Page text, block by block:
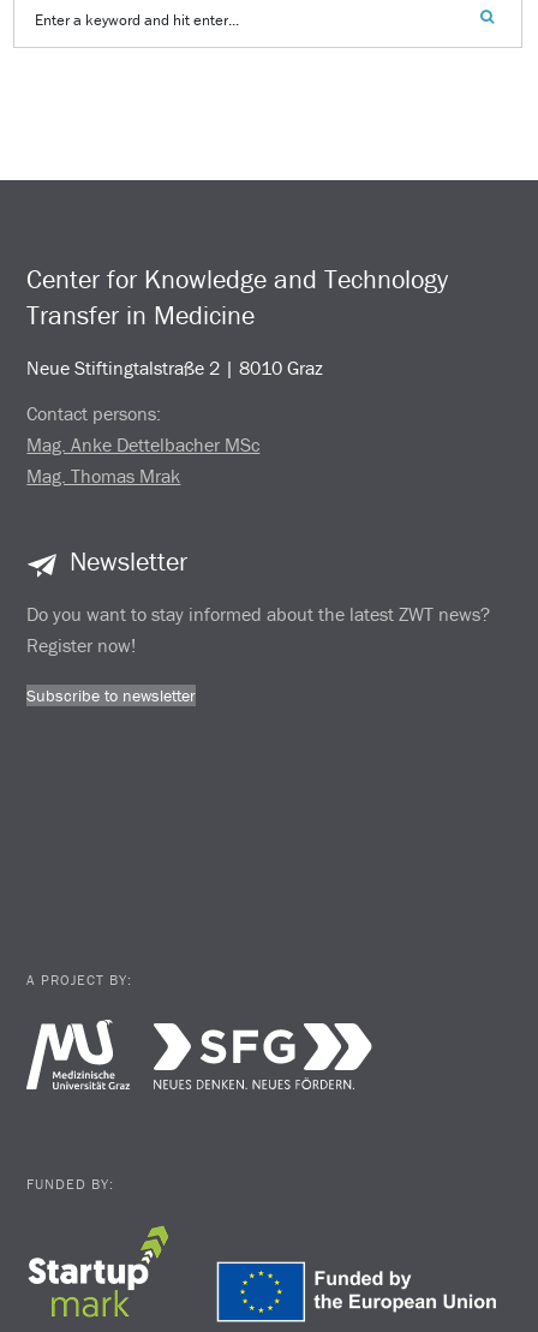
Center for Knowledge and Technology
Transfer in Medicine
Neue Stiftingtalstraße 2 | 8010 Graz
Contact persons:
Mag. Anke Dettelbacher MSc
Mag. Thomas Mrak
Newsletter
Do you want to stay informed about the latest ZWT news?
Register now!
Subscribe to newsletter
A PROJECT BY:
FUNDED BY: